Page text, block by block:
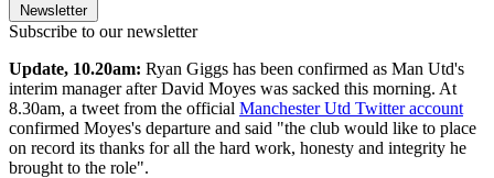
Newsletter
Subscribe to our newsletter
Update, 10.20am: Ryan Giggs has been confirmed as Man Utd's
interim manager after David Moyes was sacked this morning. At
8.30am, a tweet from the official Manchester Utd Twitter account
confirmed Moyes's departure and said "the club would like to place
on record its thanks for all the hard work, honesty and integrity he
brought to the role".